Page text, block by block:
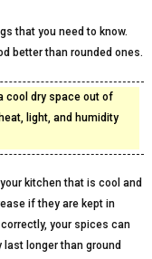
that you need to know.
better than rounded ones.
cool dry space out of
light, and humidity
kitchen that is cool and
if they are kept in
your spices can
longer than ground